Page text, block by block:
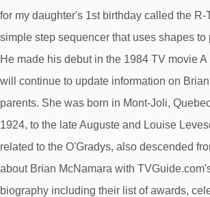
for my daughter's 1st birthday called the R-
simple step sequencer that uses shapes
He made his debut in the 1984 TV movie
will continue to update information on Brian
parents. She was born in Mont-Joli,
1924, to the late Auguste and Louise
related to the O'Gradys, also descended
about Brian McNamara with
biography including their list of awards,